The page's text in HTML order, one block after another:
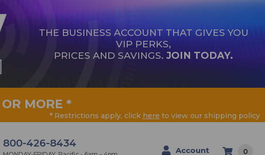
THE BUSINESS ACCOUNT THAT GIVES YOU
VIP PERKS,
PRICES AND SAVINGS. JOIN TODAY.
MORE *
* Restrictions apply, click here to view our shipping policy
800-426-8434
Account 0